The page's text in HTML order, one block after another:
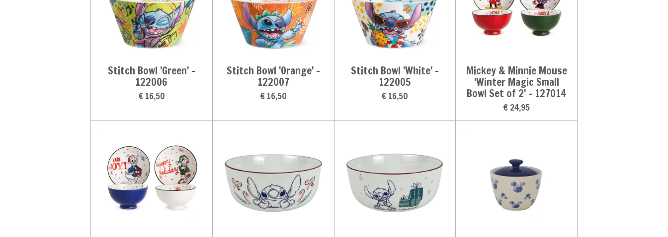
Stitch Bowl 'Green' -
122006
€ 16,50
Stitch Bowl 'Orange' -
122007
€ 16,50
Stitch Bowl 'White' -
122005
€ 16,50
Mickey & Minnie Mouse
'Winter Magic Small
Bowl Set of 2' - 127014
€ 24,95